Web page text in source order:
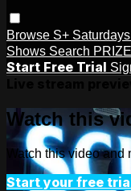
Browse S+ Saturdays
Shows Search
Start Free Trial
Watch this
Watch this video
Start your free